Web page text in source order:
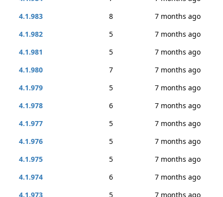
4.1.983
8
7 months ago
4.1.982
5
7 months ago
4.1.981
5
7 months ago
4.1.980
7
7 months ago
4.1.979
5
7 months ago
4.1.978
6
7 months ago
4.1.977
5
7 months ago
4.1.976
5
7 months ago
4.1.975
5
7 months ago
4.1.974
6
7 months ago
4.1.973
5
7 months ago